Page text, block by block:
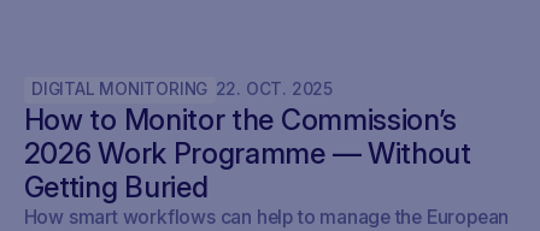
DIGITAL MONITORING 22. OCT. 2025
How to Monitor the Commission’s
2026 Work Programme — Without
Getting Buried
How smart workflows can help to manage the European